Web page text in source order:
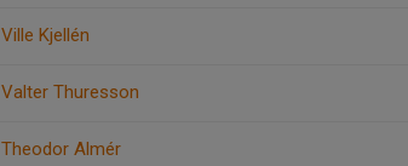
Ville Kjellén
Valter Thuresson
Theodor Almér